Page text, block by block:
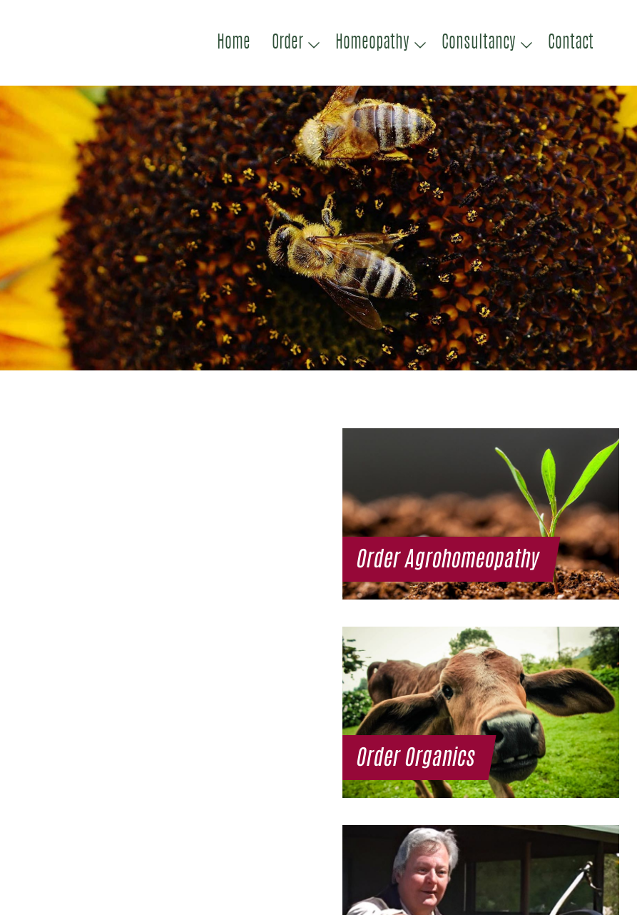
Home Order Homeopathy Consultancy Contact
Order Agrohomeopathy
Order Organics